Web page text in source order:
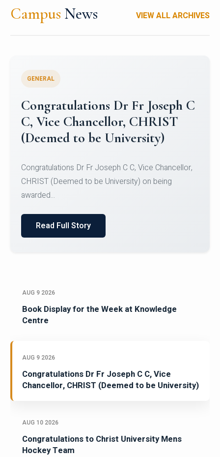
Campus News VIEW ALL ARCHIVES
Congratulations to Christ
University Mens Hockey Team
Team for Securing Runner-up position in the 5-A-
SID...
Read Full Story
AUG 9 2026
Book Display for the Week at Knowledge
Centre
AUG 9 2026
Congratulations Dr Fr Joseph C C, Vice
Chancellor, CHRIST (Deemed to be University)
AUG 10 2026
Congratulations to Christ University Mens
Hockey Team